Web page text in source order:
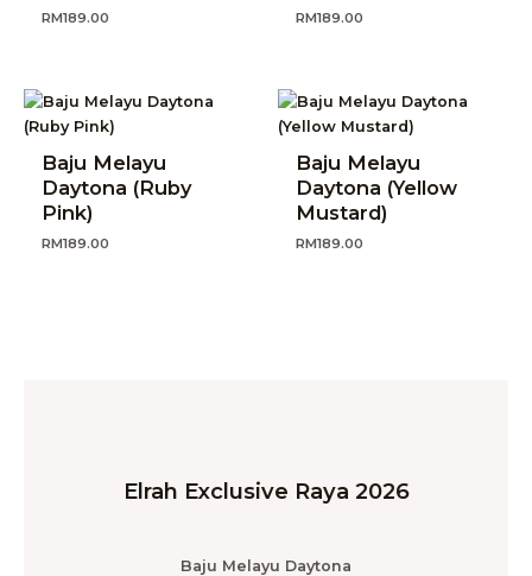
RM189.00 RM189.00
Baju Melayu
Daytona (Ruby
Pink)
RM189.00
Baju Melayu
Daytona (Yellow
Mustard)
RM189.00
Elrah Exclusive Raya 2026
Baju Melayu Daytona